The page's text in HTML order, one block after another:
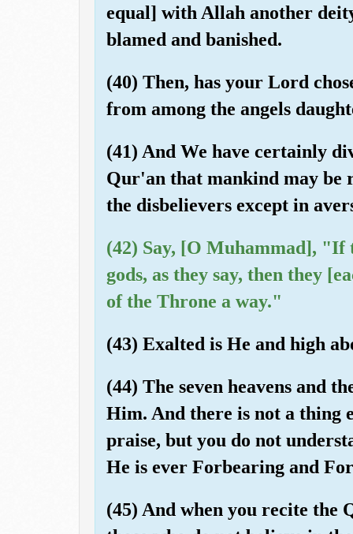
equal] with Allah another
blamed and banished.
(40) Then, has your Lord
from among the angels
(41) And We have certainly
Qur'an that mankind may be
the disbelievers except in
(42) Say, [O Muhammad],
gods, as they say, then they
of the Throne a way."
(43) Exalted is He and high
(44) The seven heavens and
Him. And there is not a thing
praise, but you do not
He is ever Forbearing and
(45) And when you recite the